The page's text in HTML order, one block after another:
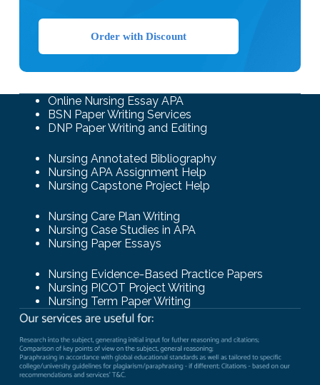
Order with Discount
Online Nursing Essay APA
BSN Paper Writing Services
DNP Paper Writing and Editing
Nursing Annotated Bibliography
Nursing APA Assignment Help
Nursing Capstone Project Help
Nursing Care Plan Writing
Nursing Case Studies in APA
Nursing Paper Essays
Nursing Evidence-Based Practice Papers
Nursing PICOT Project Writing
Nursing Term Paper Writing